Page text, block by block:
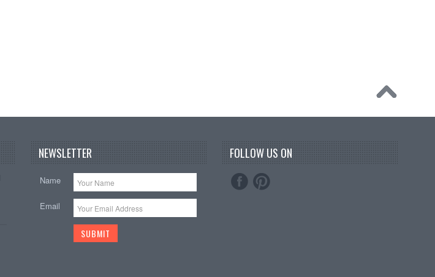
NEWSLETTER
Name
Email
FOLLOW US ON